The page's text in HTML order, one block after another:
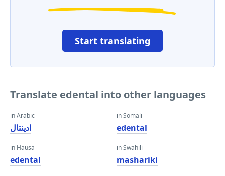
Start translating
Translate edental into other languages
in Arabic
ادينتال
in Hausa
edental
in Somali
edental
in Swahili
mashariki